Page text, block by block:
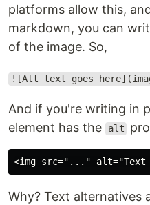
platforms allow this,
markdown, you can
of the image. So,
![Alt text goes
And if you're writing in
element has the alt
Why? Text alternatives